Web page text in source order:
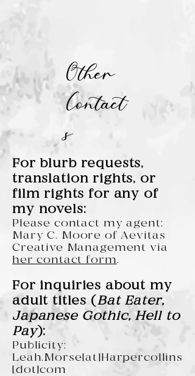
Other
Contact
s
For blurb requests,
translation rights, or
film rights for any of
my novels:
Please contact my agent:
Mary C. Moore of Aevitas
Creative Management via
her contact form.
For inquiries about my
adult titles (Bat Eater,
Japanese Gothic, Hell to
Pay):
Publicity:
Leah.Morse[at]Harpercollins
[dot]com